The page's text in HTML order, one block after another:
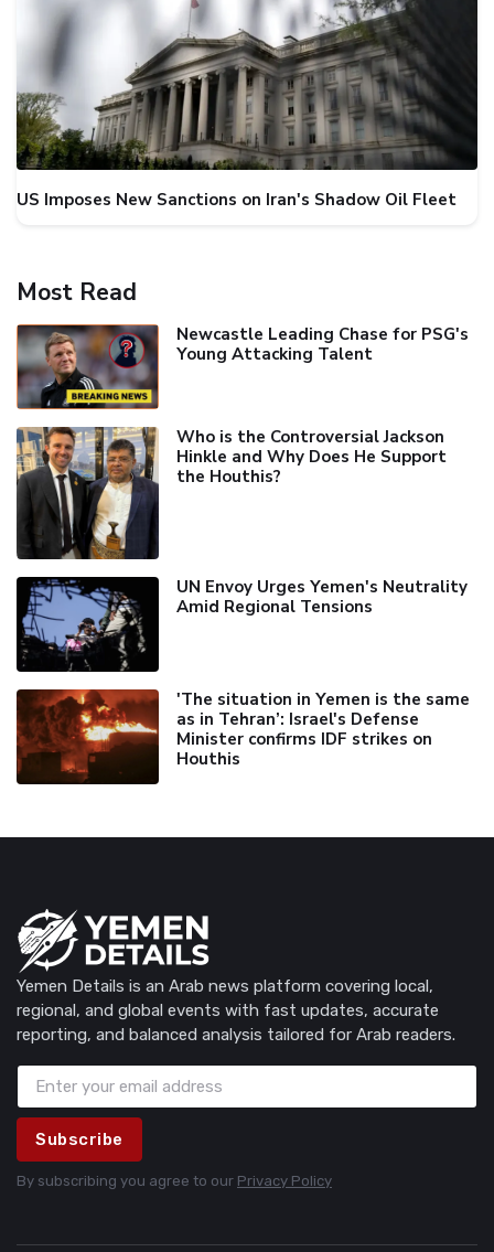
US Imposes New Sanctions on Iran's Shadow Oil Fleet
Most Read
Newcastle Leading Chase for PSG's
Young Attacking Talent
Who is the Controversial Jackson
Hinkle and Why Does He Support
the Houthis?
UN Envoy Urges Yemen's Neutrality
Amid Regional Tensions
'The situation in Yemen is the same
as in Tehran’: Israel's Defense
Minister confirms IDF strikes on
Houthis
Yemen Details is an Arab news platform covering local,
regional, and global events with fast updates, accurate
reporting, and balanced analysis tailored for Arab readers.
Subscribe
By subscribing you agree to our Privacy Policy